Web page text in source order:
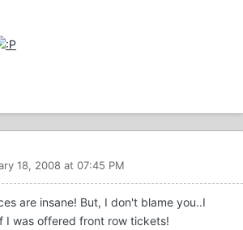
18, 2008 at 07:45 PM
are insane! But, I don't blame you..I
I was offered front row tickets!